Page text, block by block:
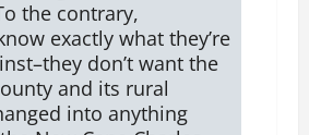
the contrary,
exactly what they’re
don’t want the
and its rural
into anything